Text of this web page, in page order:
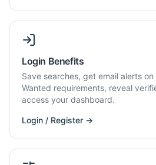
Login Benefits
Save searches, get email alerts
Wanted requirements, reveal
access your dashboard.
Login / Register →